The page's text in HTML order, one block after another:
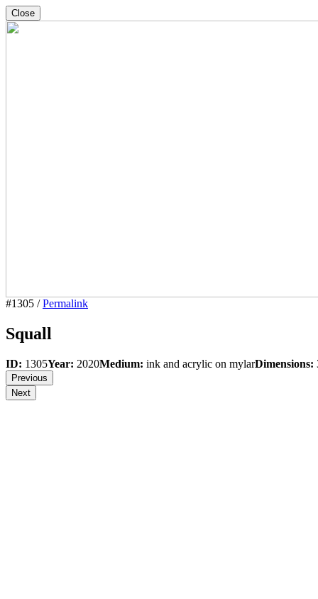
Close
#1305 /Permalink
Squall
ID: 1305Year: 2020Medium: ink and acrylic on mylarDimensions:
Previous
Next